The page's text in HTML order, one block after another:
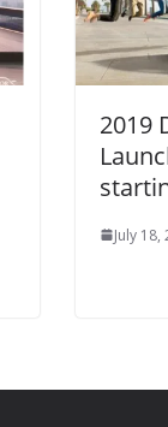
2019
July 18,